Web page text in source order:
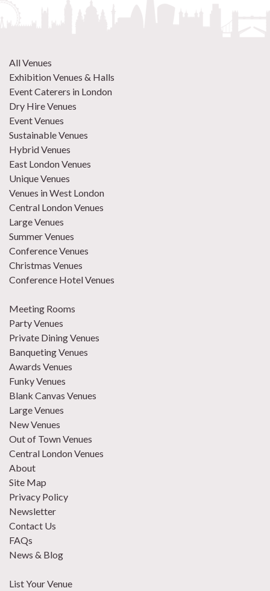
All Venues
Exhibition Venues & Halls
Event Caterers in London
Dry Hire Venues
Event Venues
Sustainable Venues
Hybrid Venues
East London Venues
Unique Venues
Venues in West London
Central London Venues
Large Venues
Summer Venues
Conference Venues
Christmas Venues
Conference Hotel Venues
Meeting Rooms
Party Venues
Private Dining Venues
Banqueting Venues
Awards Venues
Funky Venues
Blank Canvas Venues
Large Venues
New Venues
Out of Town Venues
Central London Venues
About
Site Map
Privacy Policy
Newsletter
Contact Us
FAQs
News & Blog
List Your Venue